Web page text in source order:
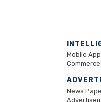
Mobile
News